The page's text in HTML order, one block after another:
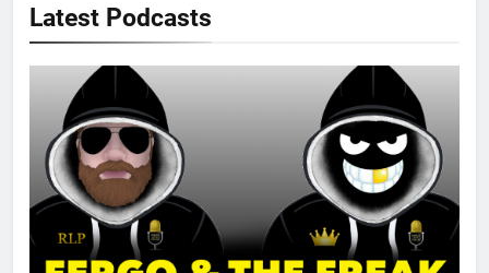
Latest Podcasts